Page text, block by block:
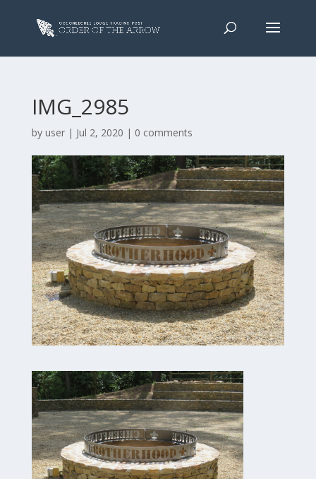
IMG_2985
by user| Jul 2, 2020 | 0 comments